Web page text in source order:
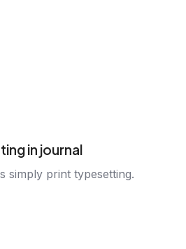
in journal
simply print typesetting.